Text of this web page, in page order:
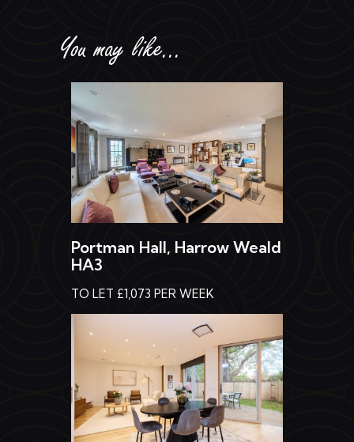
You may like...
Portman Hall, Harrow Weald
HA3
TO LET £1,073 PER WEEK